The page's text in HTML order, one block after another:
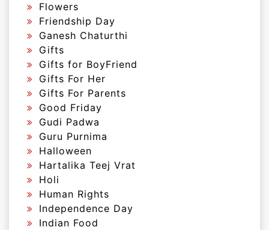
Flowers
Friendship Day
Ganesh Chaturthi
Gifts
Gifts for BoyFriend
Gifts For Her
Gifts For Parents
Good Friday
Gudi Padwa
Guru Purnima
Halloween
Hartalika Teej Vrat
Holi
Human Rights
Independence Day
Indian Food